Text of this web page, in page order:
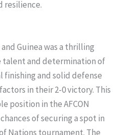
resilience.
Guinea was a thrilling
talent and determination of
finishing and solid defense
in their 2-0 victory. This
position in the AFCON
of securing a spot in
Nations tournament. The